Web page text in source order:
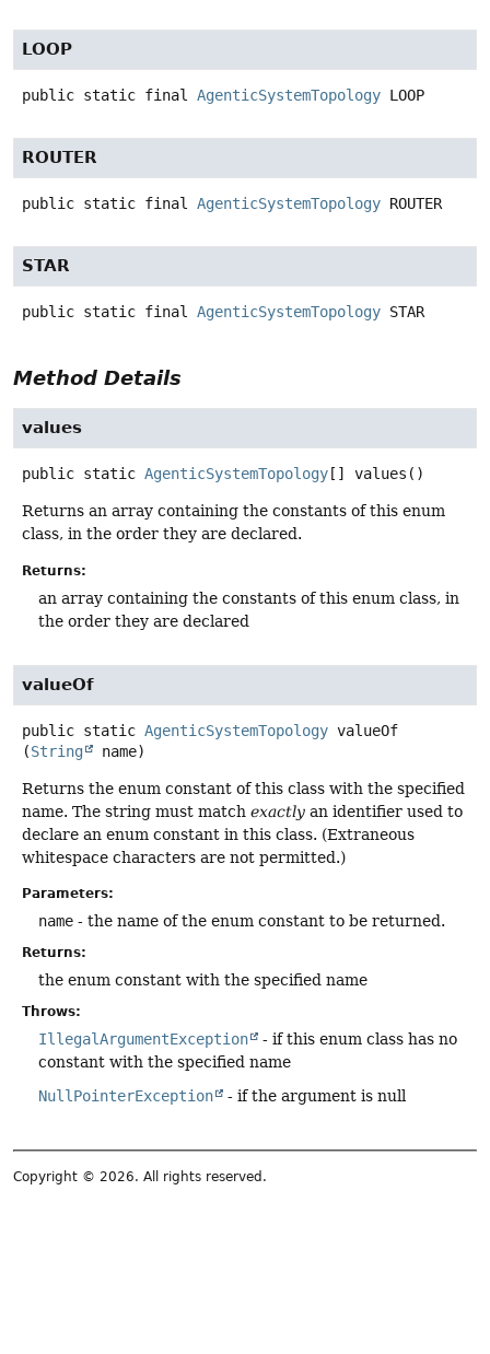
LOOP
public static final AgenticSystemTopology LOOP
ROUTER
public static final AgenticSystemTopology ROUTER
STAR
public static final AgenticSystemTopology STAR
Method Details
values
public static AgenticSystemTopology [] values ()
Returns an array containing the constants of this enum
class, in the order they are declared.
Returns:
an array containing the constants of this enum class, in
the order they are declared
valueOf
public static AgenticSystemTopology valueOf
(String name)
Returns the enum constant of this class with the specified
name. The string must match exactly an identifier used to
declare an enum constant in this class. (Extraneous
whitespace characters are not permitted.)
Parameters:
name - the name of the enum constant to be returned.
Returns:
the enum constant with the specified name
Throws:
IllegalArgumentException
- if this enum class has no
constant with the specified name
NullPointerException
- if the argument is null
Copyright © 2026. All rights reserved.